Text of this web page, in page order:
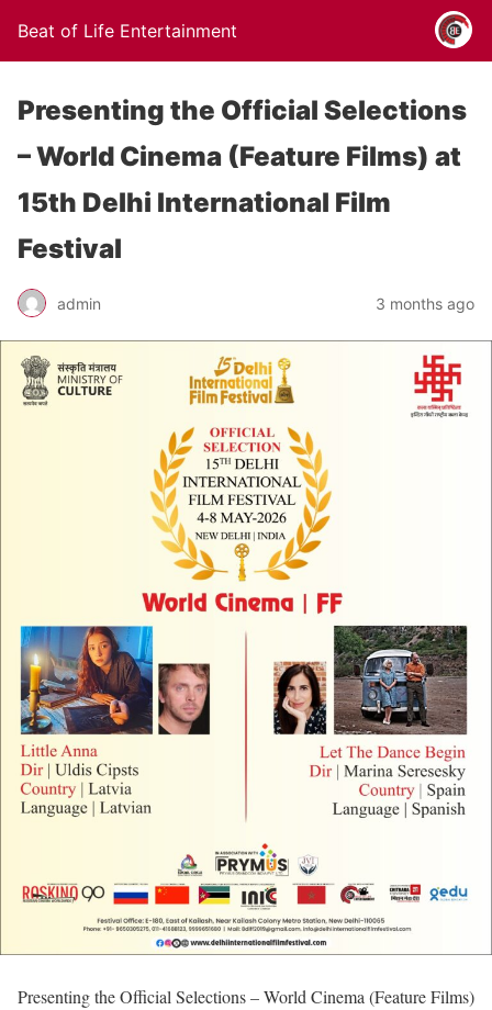
Beat of Life Entertainment
Presenting the Official Selections
– World Cinema (Feature Films) at
15th Delhi International Film
Festival
admin 3 months ago
Presenting the Official Selections – World Cinema (Feature Films)